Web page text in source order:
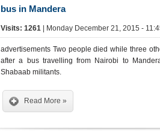
bus in Mandera
Visits: 1261 | Monday December 21, 2015 -
advertisements Two people died while three
after a bus travelling from Nairobi to
Shabaab militants.
Read More »